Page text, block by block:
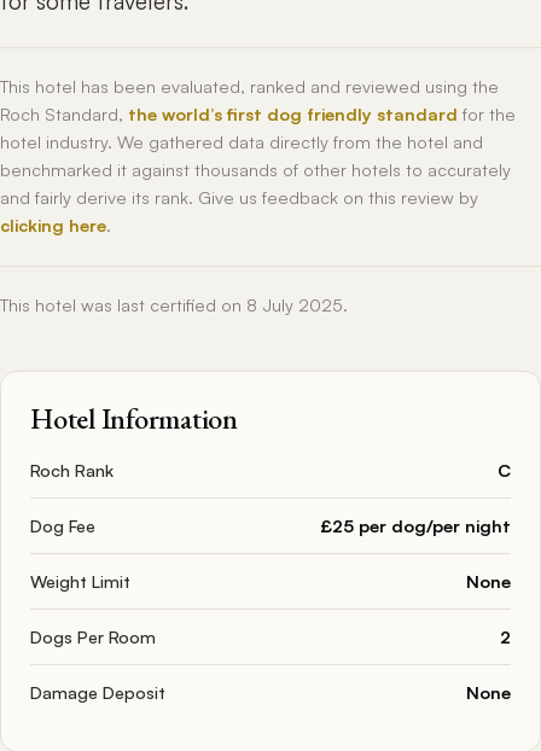
This hotel has been evaluated, ranked and reviewed using the
Roch Standard, the world’s first dog friendly standard for the
hotel industry. We gathered data directly from the hotel and
benchmarked it against thousands of other hotels to accurately
and fairly derive its rank. Give us feedback on this review by
clicking here.
This hotel was last certified on 8 July 2025.
Hotel Information
Roch Rank C
Dog Fee £25 per dog/per night
Weight Limit None
Dogs Per Room 2
Damage Deposit None